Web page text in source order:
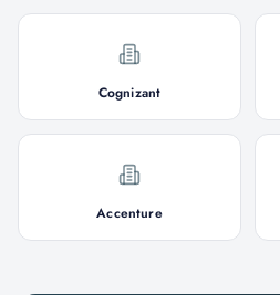
Cognizant
Accenture